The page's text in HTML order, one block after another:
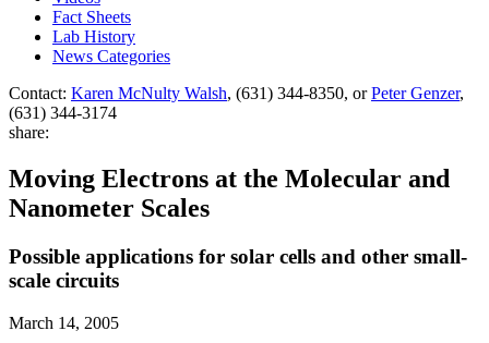
Fact Sheets
Lab History
News Categories
Contact: Karen McNulty Walsh, (631) 344-8350, orPeter Genzer,
(631) 344-3174
share:
Moving Electrons at the Molecular and
Nanometer Scales
Possible applications for solar cells and other small-
scale circuits
March 14, 2005